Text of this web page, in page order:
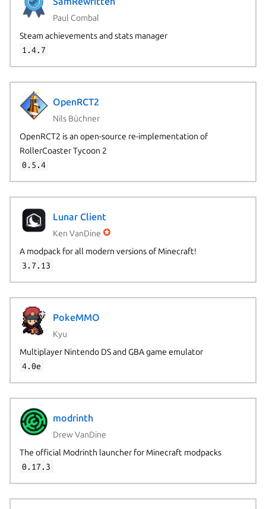
Paul Combal
Steam achievements and stats manager
1.4.7
OpenRCT2
Nils Büchner
OpenRCT2 is an open-source re-implementation of
RollerCoaster Tycoon 2
0.5.4
Lunar Client
Ken VanDine
A modpack for all modern versions of Minecraft!
3.7.13
PokeMMO
Kyu
Multiplayer Nintendo DS and GBA game emulator
4.0e
modrinth
Drew VanDine
The official Modrinth launcher for Minecraft modpacks
0.17.3